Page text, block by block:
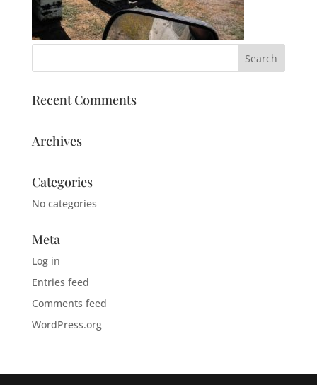
Recent Comments
Archives
Categories
No categories
Meta
Log in
Entries feed
Comments feed
WordPress.org